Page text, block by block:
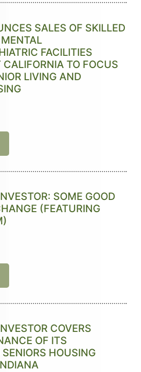
SALES OF SKILLED
FACILITIES
TO FOCUS
LIVING AND
SOME GOOD
(FEATURING
COVERS
OF ITS
HOUSING